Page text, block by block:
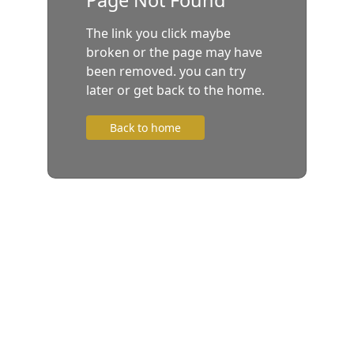
The link you click maybe
broken or the page may have
been removed. you can try
later or get back to the home.
Back to home